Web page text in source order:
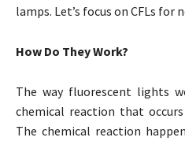
lamps. Let’s focus on CFLs for
How Do They Work?
The way fluorescent lights
chemical reaction that
The chemical reaction